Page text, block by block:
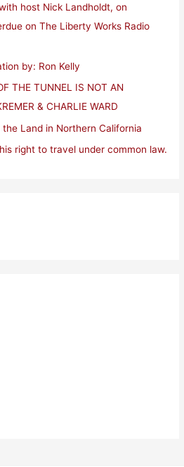
host Nick Landholdt, on
on The Liberty Works Radio
by: Ron Kelly
THE TUNNEL IS NOT AN
& CHARLIE WARD
the Land in Northern California
right to travel under common law.